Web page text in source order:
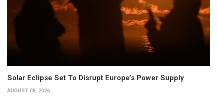
Solar Eclipse Set To Disrupt Europe’s Power Supply
AUGUST 08, 2026